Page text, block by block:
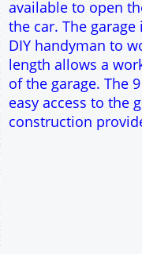
17.5° roof pitch :
22.5° roof pitch :
30° roof pitch :
35° roof pitch :